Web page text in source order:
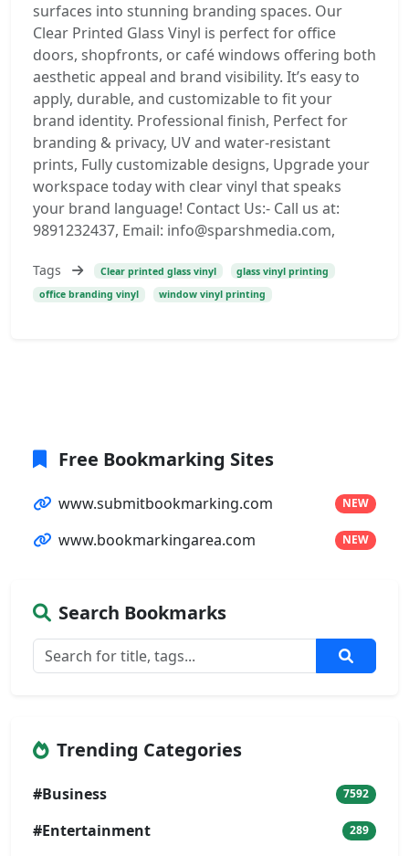
surfaces into stunning branding spaces. Our
Clear Printed Glass Vinyl is perfect for office
doors, shopfronts, or café windows offering both
aesthetic appeal and brand visibility. It’s easy to
apply, durable, and customizable to fit your
brand identity. Professional finish, Perfect for
branding & privacy, UV and water-resistant
prints, Fully customizable designs, Upgrade your
workspace today with clear vinyl that speaks
your brand language! Contact Us:- Call us at:
9891232437, Email: info@sparshmedia.com,
Tags Clear printed glass vinyl
glass vinyl printing
office branding vinyl
window vinyl printing
Free Bookmarking Sites
www.submitbookmarking.com NEW
www.bookmarkingarea.com NEW
Search Bookmarks
Trending Categories
#Business 7592
#Entertainment 289